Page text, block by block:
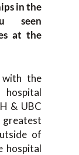
in the
seen
at the
the
& UBC
of
hospital